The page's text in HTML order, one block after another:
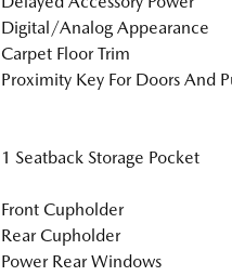
Digital/Analog Appearance
Carpet Floor Trim
Proximity Key For Doors And
1 Seatback Storage Pocket
Front Cupholder
Rear Cupholder
Power Rear Windows